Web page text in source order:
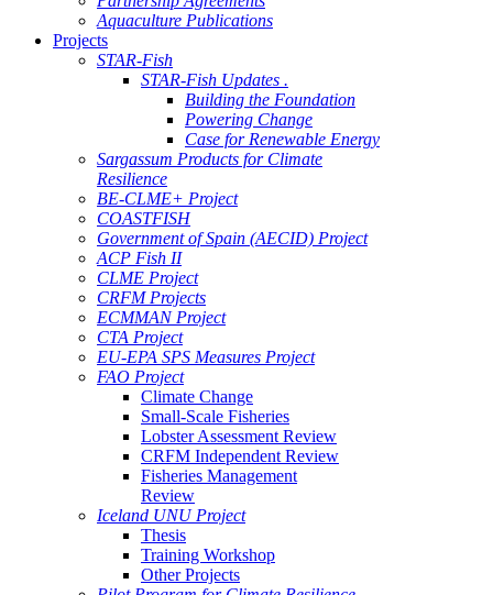
Aquaculture Publications
Projects
STAR-Fish
STAR-Fish Updates .
Building the Foundation
Powering Change
Case for Renewable Energy
Sargassum Products for Climate
Resilience
BE-CLME+ Project
COASTFISH
Government of Spain (AECID) Project
ACP Fish II
CLME Project
CRFM Projects
ECMMAN Project
CTA Project
EU-EPA SPS Measures Project
FAO Project
Climate Change
Small-Scale Fisheries
Lobster Assessment Review
CRFM Independent Review
Fisheries Management
Review
Iceland UNU Project
Thesis
Training Workshop
Other Projects